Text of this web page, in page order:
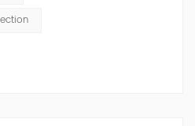
power compensation. The
Compens...